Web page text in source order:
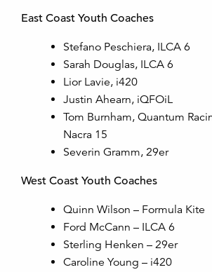
East Coast Youth Coaches
Stefano Peschiera, ILCA 6
Sarah Douglas, ILCA 6
Lior Lavie, i420
Justin Ahearn, iQFOiL
Tom Burnham, Quantum
Nacra 15
Severin Gramm, 29er
West Coast Youth Coaches
Quinn Wilson – Formula Kite
Ford McCann – ILCA 6
Sterling Henken – 29er
Caroline Young – i420